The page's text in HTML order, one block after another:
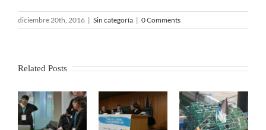
diciembre 20th, 2016 | Sin categoría | 0 Comments
Related Posts